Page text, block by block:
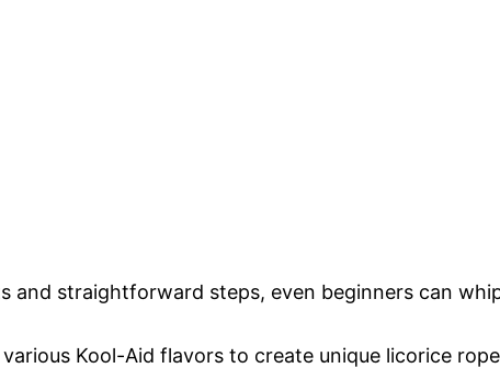
and straightforward steps, even beginners can
Kool-Aid flavors to create unique licorice